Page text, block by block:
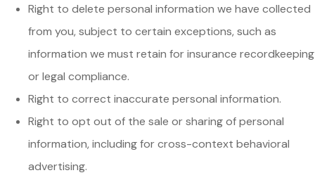
Right to delete personal information we have collected
from you, subject to certain exceptions, such as
information we must retain for insurance recordkeeping
or legal compliance.
Right to correct inaccurate personal information.
Right to opt out of the sale or sharing of personal
information, including for cross-context behavioral
advertising.